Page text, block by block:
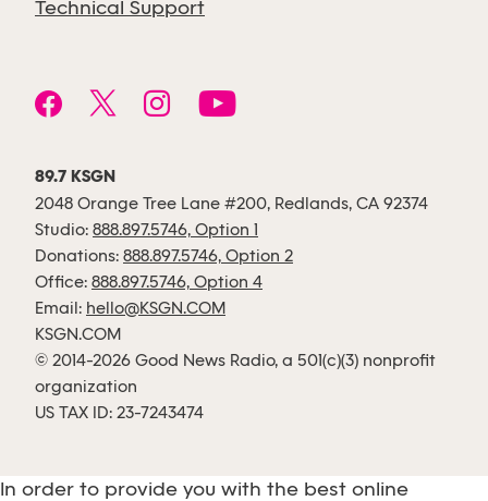
Technical Support
89.7 KSGN
2048 Orange Tree Lane #200, Redlands, CA 92374
Studio: 888.897.5746, Option 1
Donations: 888.897.5746, Option 2
Office: 888.897.5746, Option 4
Email: hello@KSGN.COM
KSGN.COM
© 2014-2026 Good News Radio, a 501(c)(3) nonprofit
organization
US TAX ID: 23-7243474
In order to provide you with the best online